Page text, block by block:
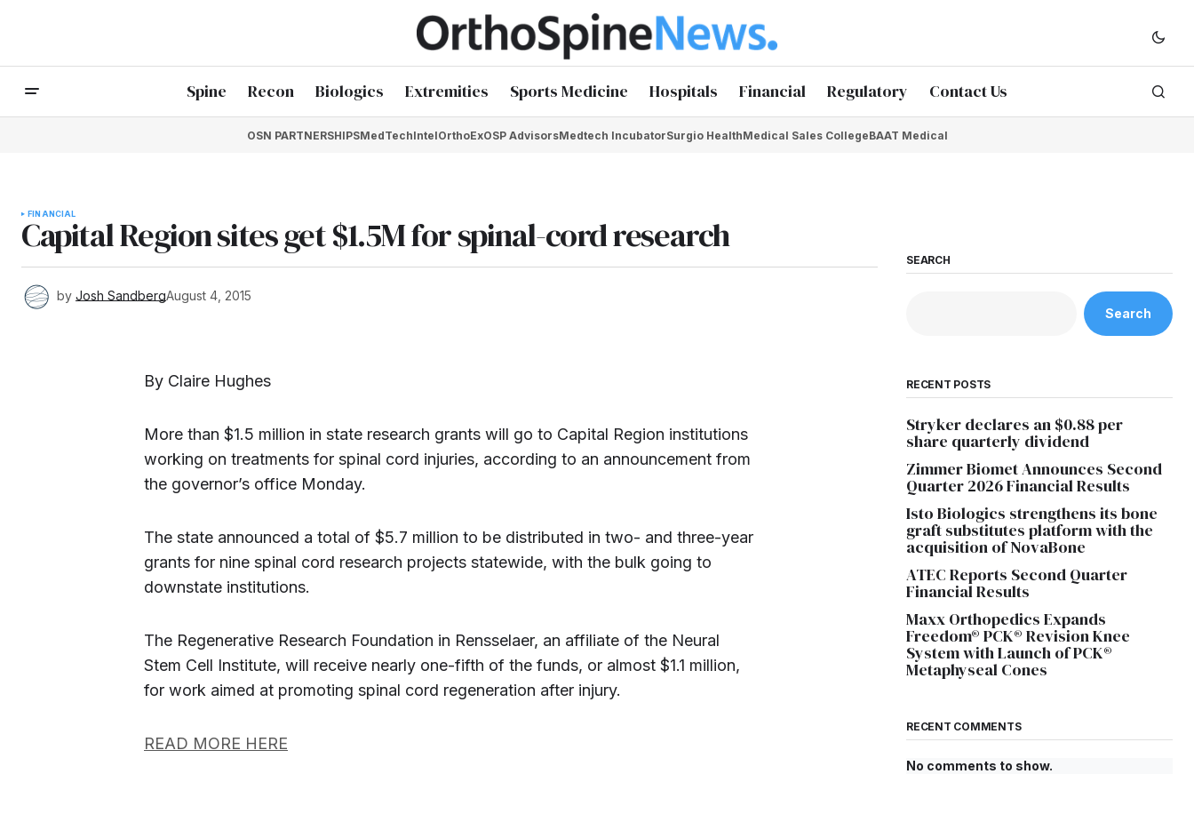
Spine Recon Biologics Extremities Sports Medicine Hospitals Financial Regulatory Contact Us
OSN PARTNERSHIPSMedTechIntelOrthoExOSP AdvisorsMedtech IncubatorSurgio HealthMedical Sales CollegeBAAT Medical
FINANCIAL
Capital Region sites get $1.5M for spinal-cord research
by Josh SandbergAugust 4, 2015
By Claire Hughes
More than $1.5 million in state research grants will go to Capital Region institutions
working on treatments for spinal cord injuries, according to an announcement from
the governor’s office Monday.
The state announced a total of $5.7 million to be distributed in two- and three-year
grants for nine spinal cord research projects statewide, with the bulk going to
downstate institutions.
The Regenerative Research Foundation in Rensselaer, an affiliate of the Neural
Stem Cell Institute, will receive nearly one-fifth of the funds, or almost $1.1 million,
for work aimed at promoting spinal cord regeneration after injury.
READ MORE HERE
SEARCH
Search
RECENT POSTS
Stryker declares an $0.88 per
share quarterly dividend
Zimmer Biomet Announces Second
Quarter 2026 Financial Results
Isto Biologics strengthens its bone
graft substitutes platform with the
acquisition of NovaBone
ATEC Reports Second Quarter
Financial Results
Maxx Orthopedics Expands
Freedom® PCK® Revision Knee
System with Launch of PCK®
Metaphyseal Cones
RECENT COMMENTS
No comments to show.